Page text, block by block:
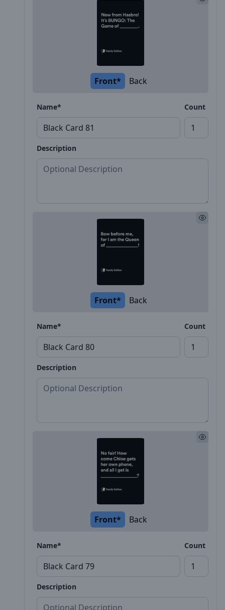
Front* Back
Name* Count
Description
Front* Back
Name* Count
Description
Front* Back
Name* Count
Description